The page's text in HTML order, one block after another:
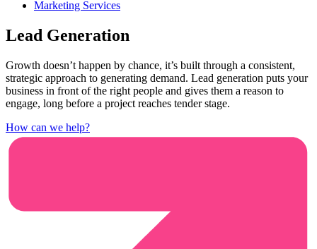
Marketing Services
Lead Generation
Growth doesn’t happen by chance, it’s built through a consistent,
strategic approach to generating demand. Lead generation puts your
business in front of the right people and gives them a reason to
engage, long before a project reaches tender stage.
How can we help?